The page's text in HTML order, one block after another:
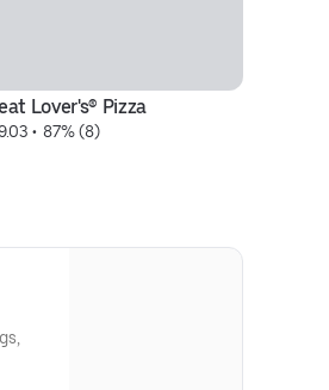
Lover's® Pizza
• 87% (8)